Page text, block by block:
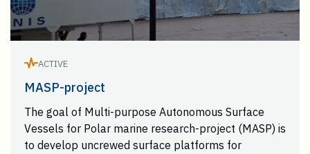
ACTIVE
MASP-project
The goal of Multi-purpose Autonomous Surface
Vessels for Polar marine research-project (MASP) is
to develop uncrewed surface platforms for